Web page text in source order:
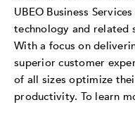
UBEO Business
technology and related
With a focus on
superior customer
of all sizes optimize
productivity. To learn